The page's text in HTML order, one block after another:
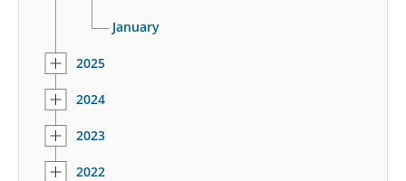
January
2025
2024
2023
2022